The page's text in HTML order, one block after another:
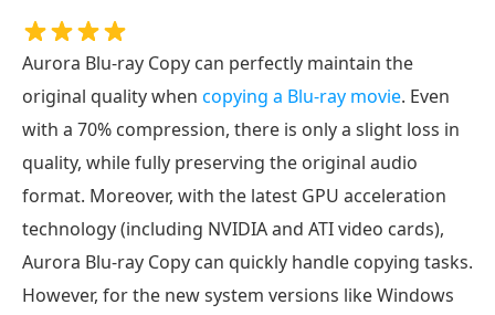
Aurora Blu-ray Copy can perfectly maintain the
original quality when copying a Blu-ray movie. Even
with a 70% compression, there is only a slight loss in
quality, while fully preserving the original audio
format. Moreover, with the latest GPU acceleration
technology (including NVIDIA and ATI video cards),
Aurora Blu-ray Copy can quickly handle copying tasks.
However, for the new system versions like Windows